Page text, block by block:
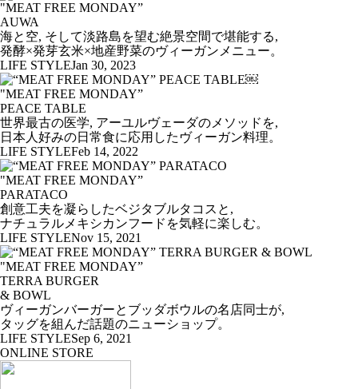
"MEAT FREE MONDAY”
AUWA
海と空, そして淡路島を望む絶景空間で堪能する,
発酵×発芽玄米×地産野菜のヴィーガンメニュー。
LIFE STYLEJan 30, 2023
"MEAT FREE MONDAY”
PEACE TABLE
世界最古の医学, アーユルヴェーダのメソッドを,
日本人好みの日常食に応用したヴィーガン料理。
LIFE STYLEFeb 14, 2022
"MEAT FREE MONDAY”
PARATACO
創意工夫を凝らしたベジタブルタコスと,
ナチュラルメキシカンフードを気軽に楽しむ。
LIFE STYLENov 15, 2021
"MEAT FREE MONDAY”
TERRA BURGER
& BOWL
ヴィーガンバーガーとブッダボウルの名店同士が,
タッグを組んだ話題のニューショップ。
LIFE STYLESep 6, 2021
ONLINE STORE